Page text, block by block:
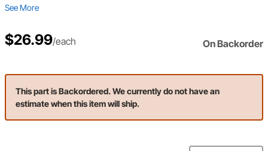
See More
$26.99/each On Backorder
This part is Backordered. We currently do not have an
estimate when this item will ship.